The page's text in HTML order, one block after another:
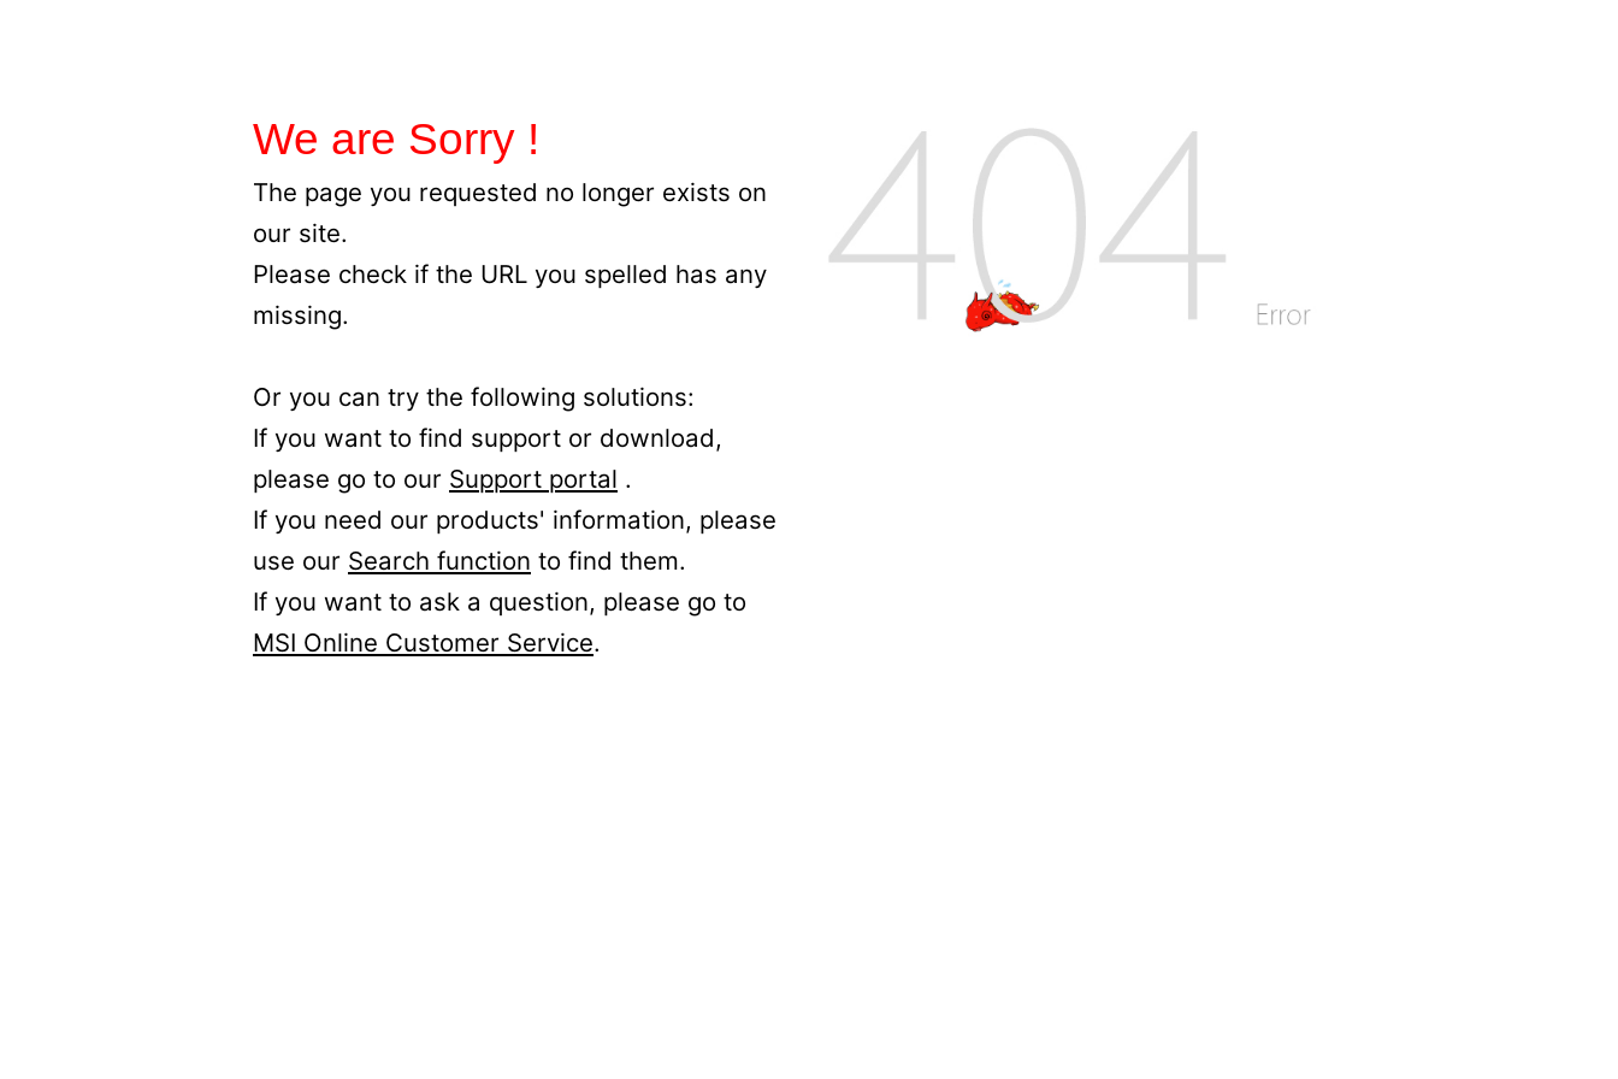
We are Sorry !
The page you requested no longer exists on
our site.
Please check if the URL you spelled has any
missing.
Or you can try the following solutions:
If you want to find support or download,
please go to our Support portal .
If you need our products' information, please
use our Search function to find them.
If you want to ask a question, please go to
MSI Online Customer Service.